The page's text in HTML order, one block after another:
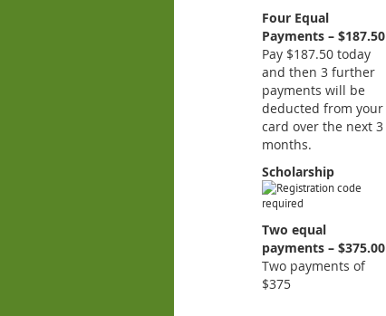
Four Equal
Payments – $187.50
Pay $187.50 today
and then 3 further
payments will be
deducted from your
card over the next 3
months.
Scholarship
Two equal
payments – $375.00
Two payments of
$375